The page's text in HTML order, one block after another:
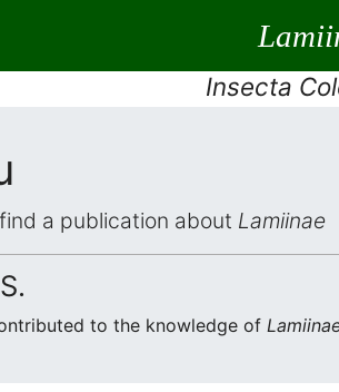
Insecta
a publication about Lamiinae
to the knowledge of